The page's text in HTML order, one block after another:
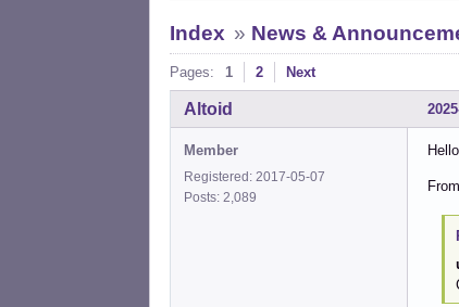
Index » News &
Pages: 1 2 Next
Altoid
Member
Registered: 2017-05-07
Posts: 2,089